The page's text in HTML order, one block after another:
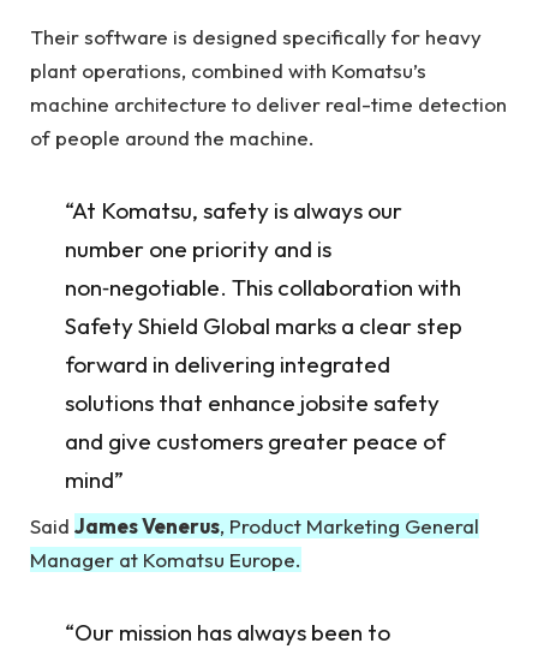
Their software is designed specifically for heavy
plant operations, combined with Komatsu’s
machine architecture to deliver real-time detection
of people around the machine.
“At Komatsu, safety is always our
number one priority and is
non‑negotiable. This collaboration with
Safety Shield Global marks a clear step
forward in delivering integrated
solutions that enhance jobsite safety
and give customers greater peace of
mind”
Said James Venerus, Product Marketing General
Manager at Komatsu Europe.
“Our mission has always been to